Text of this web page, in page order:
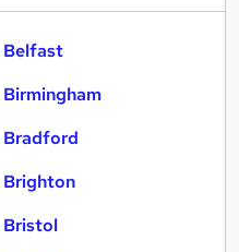
Belfast
Bradford
Brighton
Bristol